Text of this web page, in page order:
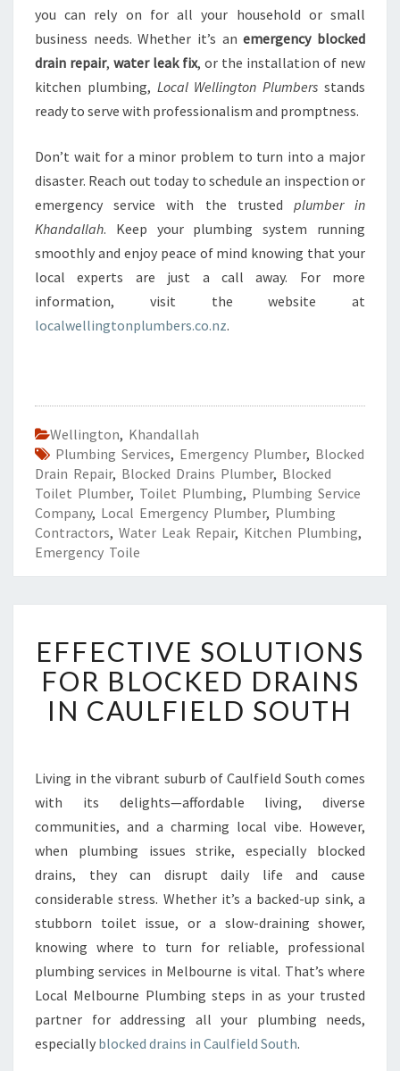
you can rely on for all your household or small
business needs. Whether it’s anemergency blocked
drain repair, water leak fix, or the installation of new
kitchen plumbing, Local Wellington Plumbers stands
ready to serve with professionalism and promptness.
Don’t wait for a minor problem to turn into a major
disaster. Reach out today to schedule an inspection or
emergency service with the trusted plumber in
Khandallah. Keep your plumbing system running
smoothly and enjoy peace of mind knowing that your
local experts are just a call away. For more
information, visit the website at
localwellingtonplumbers.co.nz.
Wellington, Khandallah
Plumbing Services, Emergency Plumber, Blocked
Drain Repair, Blocked Drains Plumber, Blocked
Toilet Plumber, Toilet Plumbing, Plumbing Service
Company, Local Emergency Plumber, Plumbing
Contractors, Water Leak Repair, Kitchen Plumbing,
Emergency Toile
F
F
E
C
E
S
O
L
T
I
O
N
O
R
B
EFFECTIVE SOLUTIONS
FOR BLOCKED DRAINS
IN CAULFIELD SOUTH
Living in the vibrant suburb of Caulfield South comes
with its delights—affordable living, diverse
communities, and a charming local vibe. However,
when plumbing issues strike, especially blocked
drains, they can disrupt daily life and cause
considerable stress. Whether it’s a backed-up sink, a
stubborn toilet issue, or a slow-draining shower,
knowing where to turn for reliable, professional
plumbing services in Melbourne is vital. That’s where
Local Melbourne Plumbing steps in as your trusted
partner for addressing all your plumbing needs,
especially blocked drains in Caulfield South.